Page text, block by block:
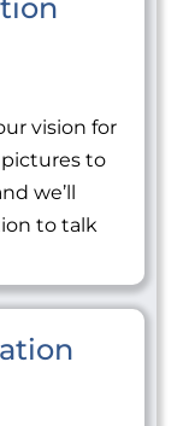
vision for
pictures to
we’ll
to talk